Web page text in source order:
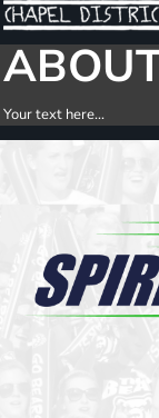
Your text here...